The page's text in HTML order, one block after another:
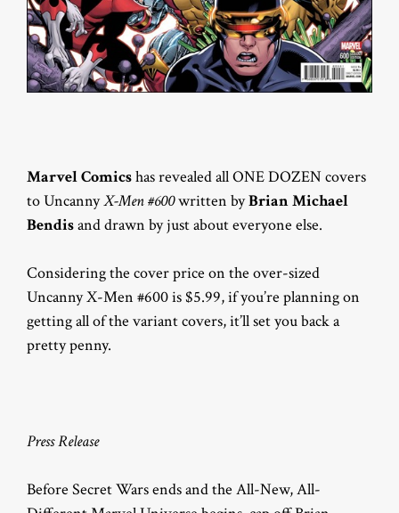
Marvel Comicshas revealed all ONE DOZEN covers
to UncannyX-Men #600written byBrian Michael
Bendisand drawn by just about everyone else.
Considering the cover price on the over-sized
Uncanny X-Men #600 is $5.99, if you’re planning on
getting all of the variant covers, it’ll set you back a
pretty penny.
Press Release
Before Secret Wars ends and the All-New, All-